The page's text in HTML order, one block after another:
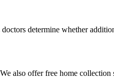
determine whether
also offer free home